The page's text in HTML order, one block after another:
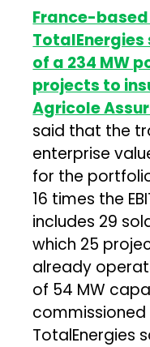
France-
of a 234 MW
projects to
Agricole
said that the
enterprise
for the
16 times the
includes 29
which 25
already
of 54 MW
commissioned
TotalEnergies